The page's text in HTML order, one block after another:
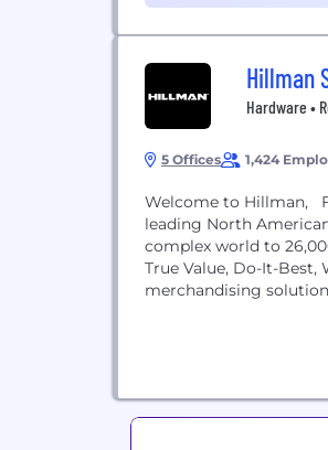
Hillman
Hardware •
5 Offices 1,424
Welcome to Hillman,
leading North
complex world to
True Value, Do-It-
merchandising